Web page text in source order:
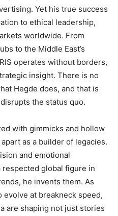
Yet his true success
to ethical leadership,
worldwide. From
to the Middle East’s
operates without borders,
insight. There is no
Hegde does, and that is
the status quo.
with gimmicks and hollow
as a builder of legacies.
and emotional
respected global figure in
he invents them. As
at breakneck speed,
are shaping not just stories